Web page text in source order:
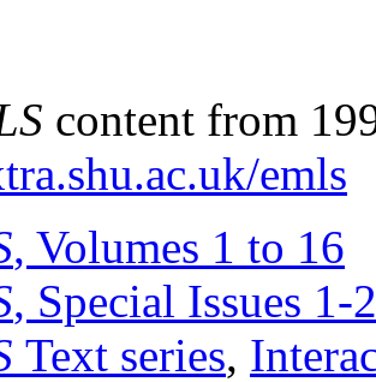
content from
emls
, Volumes 1 to 16
, Special Issues 1-
Text series,